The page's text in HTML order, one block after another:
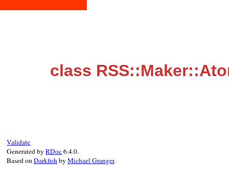
class
Validate
Generated byRDoc6.4.0.
Based onDarkfishbyMichael Granger.